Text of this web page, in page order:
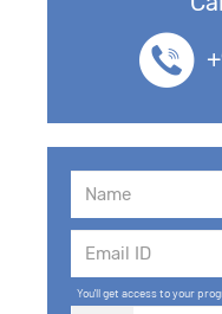
You'll get access to your